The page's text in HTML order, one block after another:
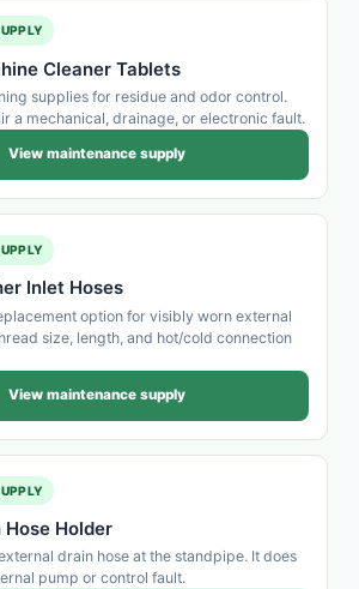
Cleaner Tablets
supplies for residue and odor control.
a mechanical, drainage, or electronic fault.
View maintenance supply
Inlet Hoses
option for visibly worn external
size, length, and hot/cold connection
View maintenance supply
Hose Holder
drain hose at the standpipe. It does
pump or control fault.